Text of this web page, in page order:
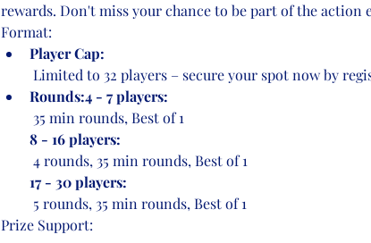
rewards. Don't miss your chance to be part of the action
Format:
Player Cap:
Limited to 32 players – secure your spot now by
Rounds:4 - 7 players:
35 min rounds, Best of 1
8 - 16 players:
4 rounds, 35 min rounds, Best of 1
17 - 30 players:
5 rounds, 35 min rounds, Best of 1
Prize Support: